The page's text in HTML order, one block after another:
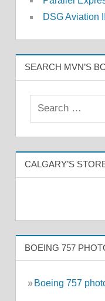
DSG Aviation II
SEARCH MVN’S
CALGARY’S
BOEING 757
» Boeing 757